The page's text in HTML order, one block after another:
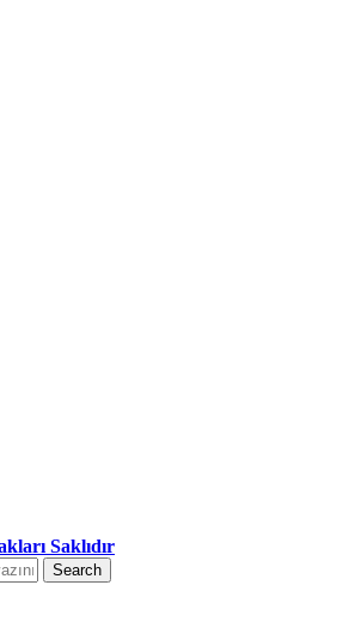
Saklıdır
Search